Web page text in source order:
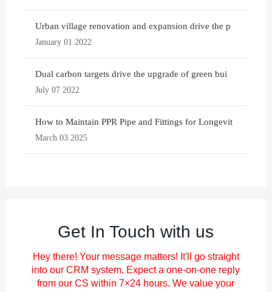
Urban village renovation and expansion drive the p
January 01 2022
Dual carbon targets drive the upgrade of green bui
July 07 2022
How to Maintain PPR Pipe and Fittings for Longevit
March 03 2025
Get In Touch with us
Hey there! Your message matters! It'll go straight
into our CRM system. Expect a one-on-one reply
from our CS within 7×24 hours. We value your